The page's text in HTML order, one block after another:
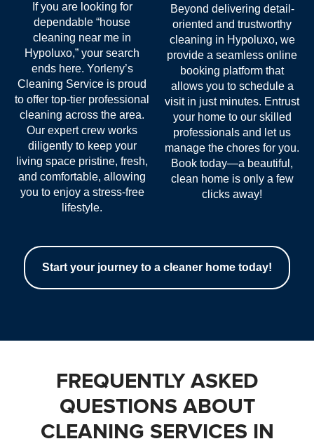
If you are looking for
dependable “house
cleaning near me in
Hypoluxo,” your search
ends here. Yorleny’s
Cleaning Service is proud
to offer top-tier professional
cleaning across the area.
Our expert crew works
diligently to keep your
living space pristine, fresh,
and comfortable, allowing
you to enjoy a stress-free
lifestyle.
Beyond delivering detail-
oriented and trustworthy
cleaning in Hypoluxo, we
provide a seamless online
booking platform that
allows you to schedule a
visit in just minutes. Entrust
your home to our skilled
professionals and let us
manage the chores for you.
Book today—a beautiful,
clean home is only a few
clicks away!
Start your journey to a cleaner home today!
FREQUENTLY ASKED
QUESTIONS ABOUT
CLEANING SERVICES IN